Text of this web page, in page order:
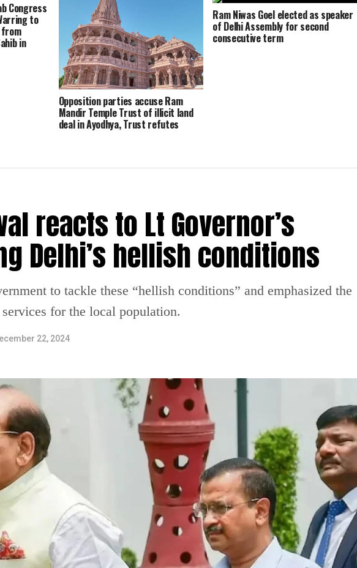
Congress
to
from
in
Opposition parties accuse Ram
Mandir Temple Trust of illicit land
deal in Ayodhya, Trust refutes
Ram Niwas Goel elected as speaker
of Delhi Assembly for second
consecutive term
reacts to Lt Governor’s
Delhi’s hellish conditions
to tackle these “hellish conditions” and emphasized the
for the local population.
22, 2024